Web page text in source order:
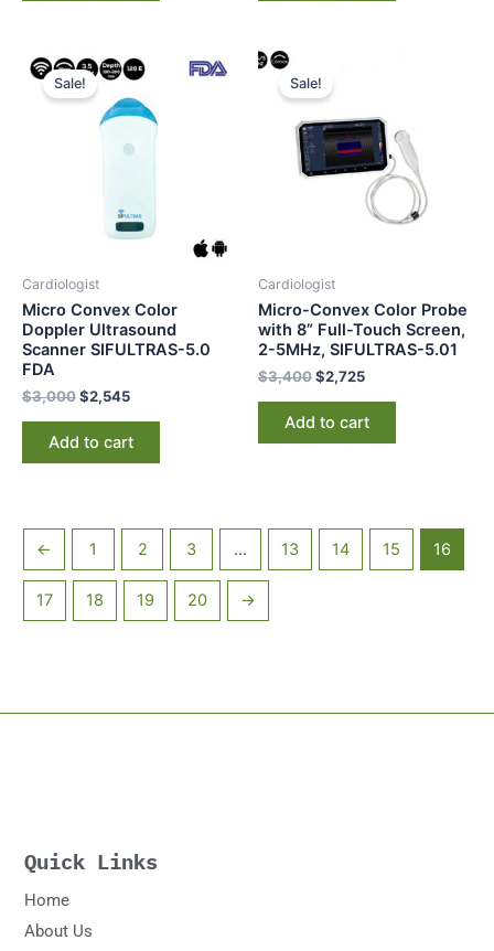
Sale!
Cardiologist
Micro Convex Color
Doppler Ultrasound
Scanner SIFULTRAS-5.0
FDA
$3,000
Original
price
was:
$3,000.
$2,545
Current
price
is:
$2,545.
Add to cart
Sale!
Cardiologist
Micro-Convex Color Probe
with 8” Full-Touch Screen,
2-5MHz, SIFULTRAS-5.01
$3,400
price
was:
$3,400.
$2,725
$2,725.
Add to cart
← 1 2 3 … 13 14 15 16
17 18 19 20 →
Quick Links
Home
About Us